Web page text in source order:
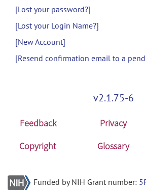
[Lost your password?]
[Lost your Login Name?]
[New Account]
[Resend confirmation email to a
v2.1.75-6
Feedback Privacy
Copyright
Glossary
Funded by NIH Grant number: